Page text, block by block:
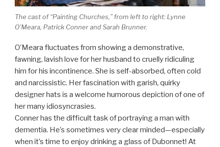
The cast of “Painting Churches,” from left to right: Lynne
O’Meara, Patrick Conner and Sarah Brunner.
O’Meara fluctuates from showing a demonstrative,
fawning, lavish love for her husband to cruelly ridiculing
him for his incontinence. She is self-absorbed, often cold
and narcissistic. Her fascination with garish, quirky
designer hats is a welcome humorous depiction of one of
her many idiosyncrasies.
Conner has the difficult task of portraying a man with
dementia. He’s sometimes very clear minded—especially
when it’s time to enjoy drinking a glass of Dubonnet! At